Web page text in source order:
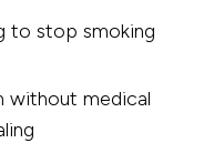
to stop smoking
without medical